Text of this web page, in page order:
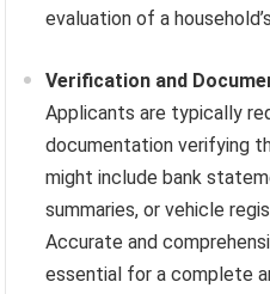
evaluation of a
Verification and
Applicants are typically
documentation verifying
might include bank
summaries, or vehicle
Accurate and
essential for a complete